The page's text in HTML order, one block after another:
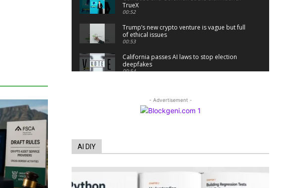
TrueX
00:52
Trump’s new crypto venture is vague but full
of ethical issues
00:53
California passes AI laws to stop election
deepfakes
00:54
FBI says Crypto-related fraud jumped by
conspiracies
Trump plans to launch his sons’ crypto
- Advertisement -
AI DIY